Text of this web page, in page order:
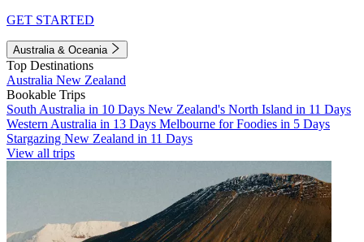
GET STARTED
Australia & Oceania
Top Destinations
Australia New Zealand
Bookable Trips
South Australia in 10 Days New Zealand's North Island in 11 Days
Western Australia in 13 Days Melbourne for Foodies in 5 Days
Stargazing New Zealand in 11 Days
View all trips